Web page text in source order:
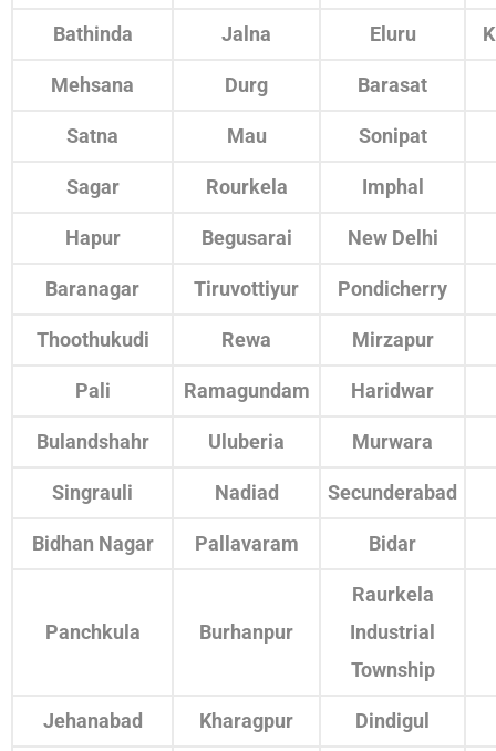
Bathinda Jalna Eluru
Mehsana Durg Barasat
Satna Mau Sonipat
Sagar Rourkela Imphal
Hapur Begusarai New Delhi
Baranagar Tiruvottiyur Pondicherry
Thoothukudi Rewa Mirzapur
Pali Ramagundam Haridwar
Bulandshahr Uluberia Murwara
Singrauli Nadiad Secunderabad
Bidhan Nagar Pallavaram Bidar
Panchkula Burhanpur
Raurkela
Industrial
Township
Jehanabad Kharagpur Dindigul